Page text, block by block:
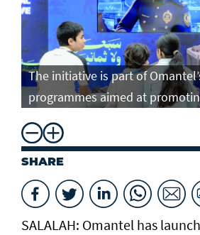
The initiative is part of
programmes aimed at
SHARE
SALALAH: Omantel has